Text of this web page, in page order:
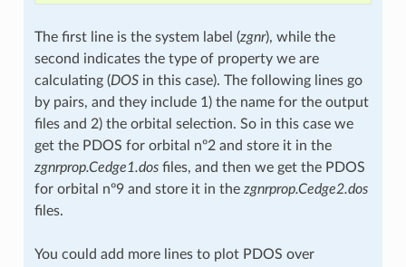
The first line is the system label (zgnr), while the
second indicates the type of property we are
calculating (DOSin this case). The following lines go
by pairs, and they include 1) the name for the output
files and 2) the orbital selection. So in this case we
get the PDOS for orbital nº2 and store it in the
zgnrprop.Cedge1.dosfiles, and then we get the PDOS
for orbital nº9 and store it in the zgnrprop.Cedge2.dos
files.
You could add more lines to plot PDOS over